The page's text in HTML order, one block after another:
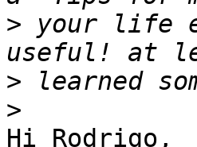
> your life
>
>
Hi Rodrigo,